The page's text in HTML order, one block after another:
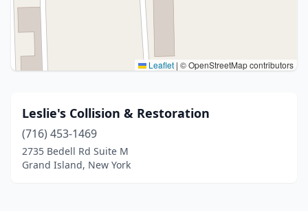
Leaflet | © OpenStreetMap contributors
Leslie's Collision & Restoration
(716) 453-1469
2735 Bedell Rd Suite M
Grand Island, New York